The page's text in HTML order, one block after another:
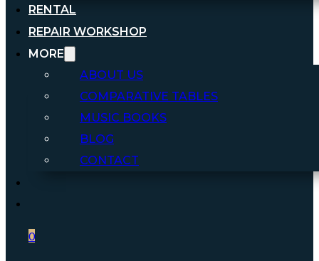
RENTAL
REPAIR WORKSHOP
MORE
ABOUT US
COMPARATIVE TABLES
MUSIC BOOKS
BLOG
CONTACT
0